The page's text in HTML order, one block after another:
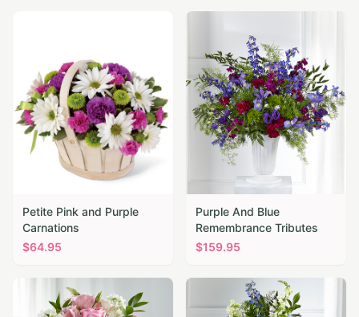
Petite Pink and Purple
Carnations
$64.95
Purple And Blue
Remembrance Tributes
$159.95